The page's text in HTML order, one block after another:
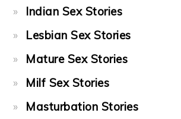
Indian Sex Stories
Lesbian Sex Stories
Mature Sex Stories
Milf Sex Stories
Masturbation Stories